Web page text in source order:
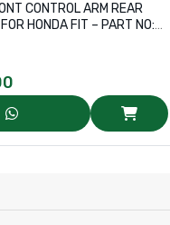
CONTROL ARM REAR
HONDA FIT – PART NO: